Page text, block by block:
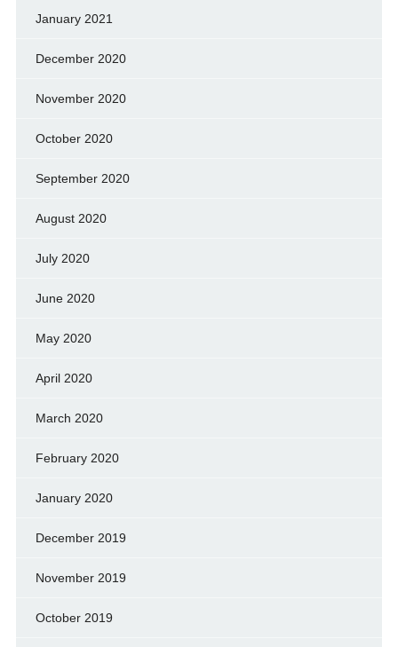
January 2021
December 2020
November 2020
October 2020
September 2020
August 2020
July 2020
June 2020
May 2020
April 2020
March 2020
February 2020
January 2020
December 2019
November 2019
October 2019